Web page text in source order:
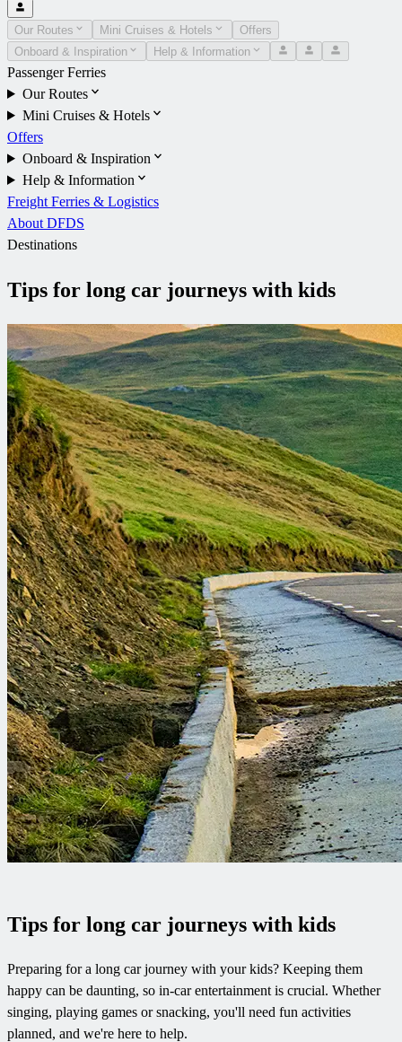
Our Routes Mini Cruises & Hotels
Offers
Onboard & Inspiration
Help & Information
Passenger Ferries
Our Routes
Mini Cruises & Hotels
Offers
Onboard & Inspiration
Help & Information
Freight Ferries & Logistics
About DFDS
Destinations
Tips for long car journeys with kids
Tips for long car journeys with kids
Preparing for a long car journey with your kids? Keeping them
happy can be daunting, so in-car entertainment is crucial. Whether
singing, playing games or snacking, you'll need fun activities
planned, and we're here to help.